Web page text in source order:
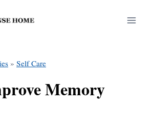
» Self Care
Memory